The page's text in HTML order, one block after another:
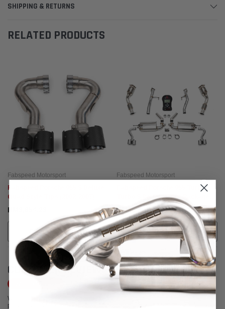
SHIPPING & RETURNS
RELATED PRODUCTS
Fabspeed Motorsport
Fabspeed Porsche 955 S Deluxe
Quad Style Tips (2002-2007)
RM3,654.23
CHOOSE OPTIONS
Fabspeed Motorsport
Fabspeed Porsche 955 Turbo /
Turbo S Performance Package
(2002-2007)
RM38,981.80 - RM48,384.18
CALL FOR MORE INFO!
CUSTOMER REVIEWS
We're currently working to get more reviews for this product. In the meantime,
please take a look at our reviews from other platforms.